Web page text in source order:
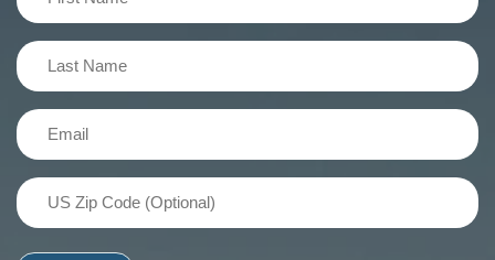
Name
(Required)
Last
Name
(Required)
Email
US
Zip
Code